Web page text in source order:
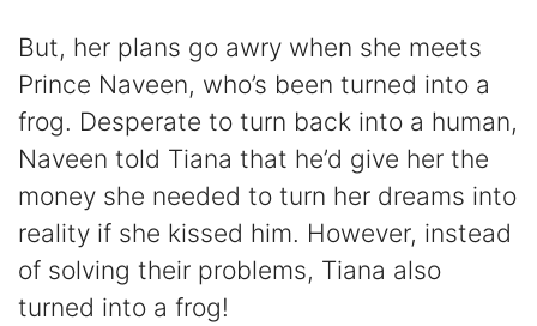
But, her plans go awry when she meets
Prince Naveen, who’s been turned into a
frog. Desperate to turn back into a human,
Naveen told Tiana that he’d give her the
money she needed to turn her dreams into
reality if she kissed him. However, instead
of solving their problems, Tiana also
turned into a frog!